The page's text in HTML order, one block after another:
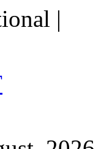
|